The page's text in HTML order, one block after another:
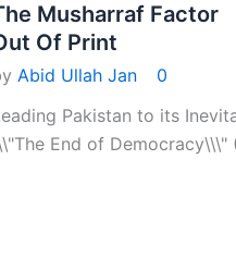
Musharraf Factor
Of Print
Abid Ullah Jan
0
Pakistan to its
End of Democracy\\\"